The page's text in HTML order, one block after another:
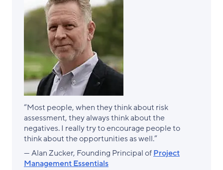
“Most people, when they think about risk
assessment, they always think about the
negatives. I really try to encourage people to
think about the opportunities as well.”
— Alan Zucker, Founding Principal ofProject
Management Essentials